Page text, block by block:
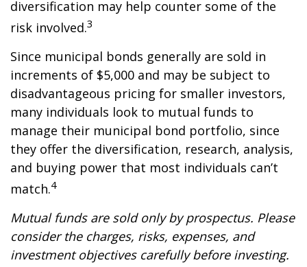
diversification may help counter some of the
risk involved.3
Since municipal bonds generally are sold in
increments of $5,000 and may be subject to
disadvantageous pricing for smaller investors,
many individuals look to mutual funds to
manage their municipal bond portfolio, since
they offer the diversification, research, analysis,
and buying power that most individuals can’t
match.4
Mutual funds are sold only by prospectus. Please
consider the charges, risks, expenses, and
investment objectives carefully before investing.